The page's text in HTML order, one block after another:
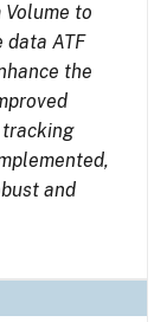
to
ATF
the
tracking
and